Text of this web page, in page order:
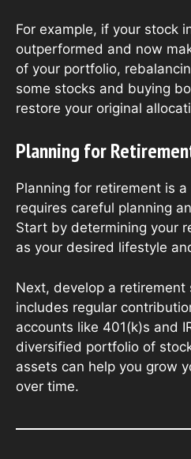
For example, if your stock
outperformed and now
of your portfolio,
some stocks and buying
restore your original
Planning for
Planning for retirement is
requires careful planning
Start by determining your
as your desired lifestyle
Next, develop a retirement
includes regular
accounts like 401(k)s and
diversified portfolio of
assets can help you grow
over time.